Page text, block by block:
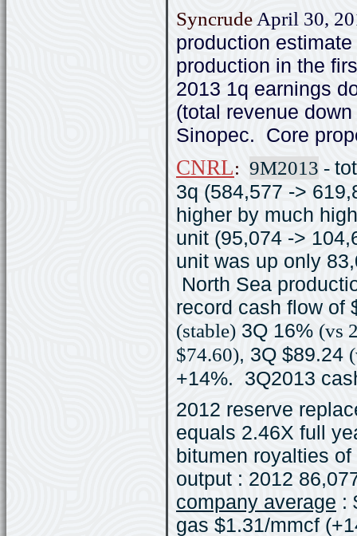
SyncrudeApril 30,
production
production in the
2013 1q earnings
(total revenue
Sinopec. Core
CNRL: 9M2013 -
3q (584,577 ->
higher by much
unit (95,074 ->
unit was up only
North Sea
record cash flow of
(stable) 3Q 16% (vs
$74.60), 3Q $89.24
+14%. 3Q2013
2012 reserve
equals 2.46X full
bitumen royalties
output : 2012
company average :
gas $1.31/mmcf